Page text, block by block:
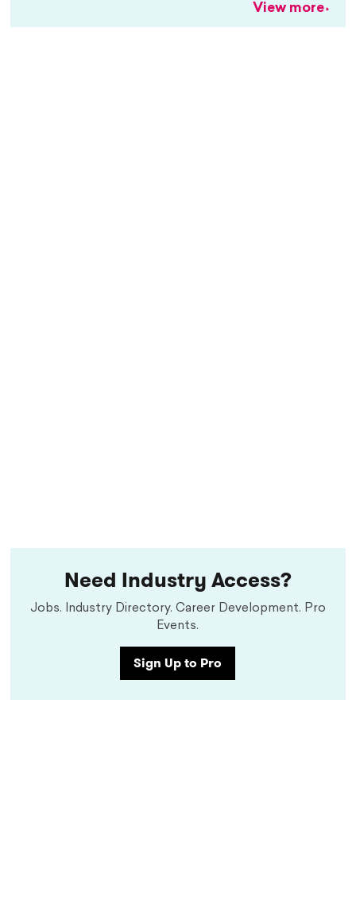
View more
Need Industry Access?
Jobs. Industry Directory. Career Development. Pro
Events.
Sign Up to Pro